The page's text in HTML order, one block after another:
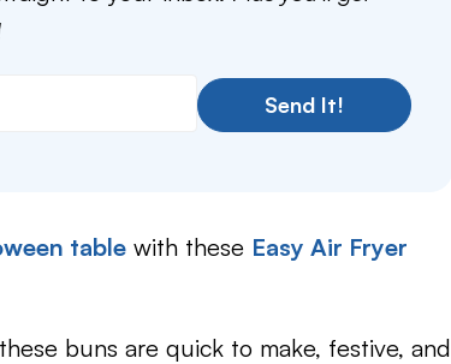
Send It!
table with these Easy Air Fryer
buns are quick to make, festive, and